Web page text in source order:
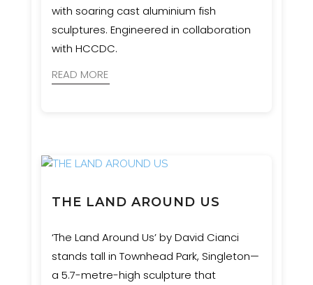
with soaring cast aluminium fish
sculptures. Engineered in collaboration
with HCCDC.
READ MORE
THE LAND AROUND US
‘The Land Around Us’ by David Cianci
stands tall in Townhead Park, Singleton—
a 5.7-metre-high sculpture that